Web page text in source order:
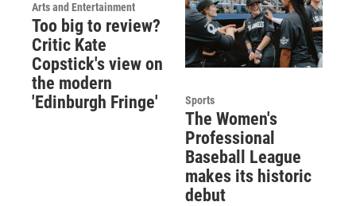
Arts and Entertainment
Too big to review?
Critic Kate
Copstick's view on
the modern
'Edinburgh Fringe'
Sports
The Women's
Professional
Baseball League
makes its historic
debut